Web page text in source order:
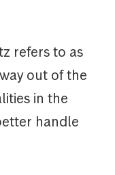
refers to as
out of the
in the
handle